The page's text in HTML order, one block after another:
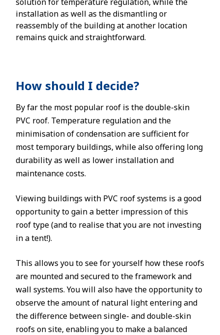
installation as well as the dismantling or
reassembly of the building at another location
remains quick and straightforward.
How should I decide?
By far the most popular roof is the double-skin
PVC roof. Temperature regulation and the
minimisation of condensation are sufficient for
most temporary buildings, while also offering long
durability as well as lower installation and
maintenance costs.
Viewing buildings with PVC roof systems is a good
opportunity to gain a better impression of this
roof type (and to realise that you are not investing
in a tent!).
This allows you to see for yourself how these roofs
are mounted and secured to the framework and
wall systems. You will also have the opportunity to
observe the amount of natural light entering and
the difference between single- and double-skin
roofs on site, enabling you to make a balanced